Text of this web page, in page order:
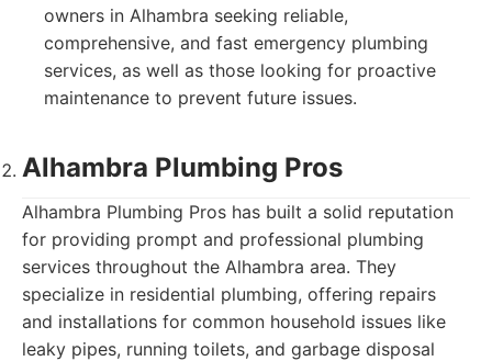
owners in Alhambra seeking reliable,
comprehensive, and fast emergency plumbing
services, as well as those looking for proactive
maintenance to prevent future issues.
Alhambra Plumbing Pros
Alhambra Plumbing Pros has built a solid reputation
for providing prompt and professional plumbing
services throughout the Alhambra area. They
specialize in residential plumbing, offering repairs
and installations for common household issues like
leaky pipes, running toilets, and garbage disposal